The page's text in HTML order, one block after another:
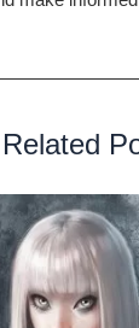
Related